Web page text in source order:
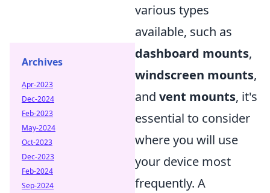
various types
available, such as
dashboard mounts,
windscreen mounts,
and vent mounts, it's
essential to consider
where you will use
your device most
frequently. A
Archives
Apr-2023
Dec-2024
Feb-2023
May-2024
Oct-2023
Dec-2023
Feb-2024
Sep-2024